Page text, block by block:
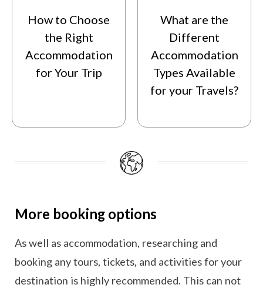
How to Choose
the Right
Accommodation
for Your Trip
What are the
Different
Accommodation
Types Available
for your Travels?
More booking options
As well as accommodation, researching and
booking any tours, tickets, and activities for your
destination is highly recommended. This can not